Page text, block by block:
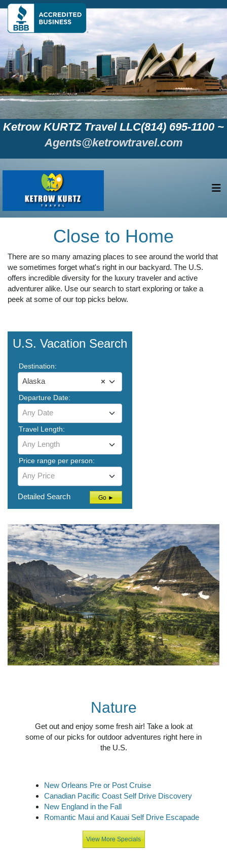
Ketrow KURTZ Travel LLC(814) 695-1100 ~
Agents@ketrowtravel.com
Close to Home
There are so many amazing places to see around the world that
we sometimes forget what's right in our backyard. The U.S.
offers incredible diversity for the luxury traveler and active
adventurer alike. Use our search to start exploring or take a
peek at some of our top picks below.
U.S. Vacation Search
Destination:
×
Alaska
Departure Date:
Any Date
Travel Length:
Any Length
Price range per person:
Any Price
Detailed Search Go ►
Nature
Get out and enjoy some fresh air! Take a look at
some of our picks for outdoor adventures right here in
the U.S.
New Orleans Pre or Post Cruise
Canadian Pacific Coast Self Drive Discovery
New England in the Fall
Romantic Maui and Kauai Self Drive Escapade
View More Specials